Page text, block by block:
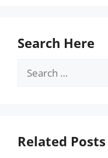
Search Here
Search
Related Posts